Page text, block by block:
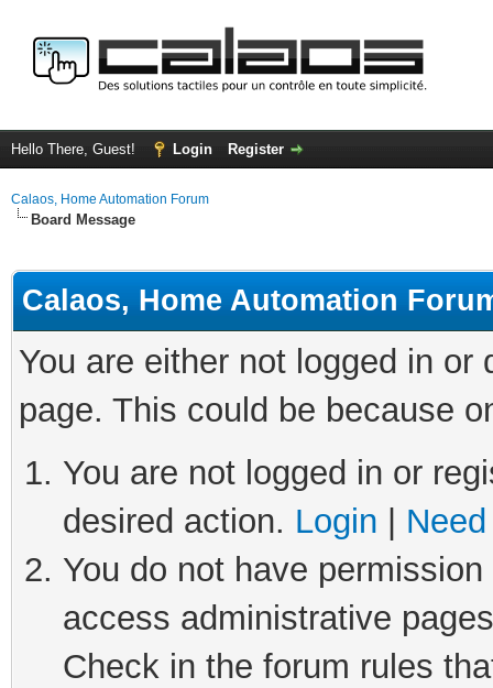
Hello There, Guest! Login Register
Calaos, Home Automation Forum
Board Message
Calaos, Home Automation
You are either not logged in
page. This could be because
You are not logged in or
desired action. Login
You do not have
access administrative
Check in the forum rules